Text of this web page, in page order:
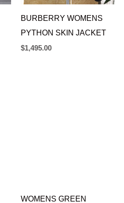
BURBERRY WOMENS
PYTHON SKIN JACKET
$1,495.00
WOMENS GREEN